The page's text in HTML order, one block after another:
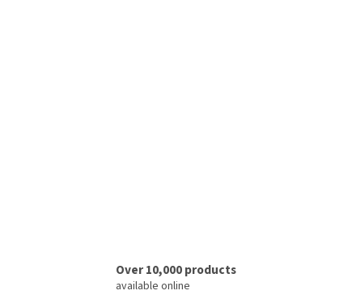
Over 10,000 products
available online